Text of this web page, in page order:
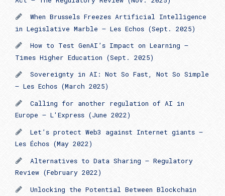
When Brussels Freezes Artificial Intelligence
in Legislative Marble – Les Echos (Sept. 2025)
How to Test GenAI’s Impact on Learning –
Times Higher Education (Sept. 2025)
Sovereignty in AI: Not So Fast, Not So Simple
– Les Echos (March 2025)
Calling for another regulation of AI in
Europe — L'Express (June 2022)
Let’s protect Web3 against Internet giants —
Les Échos (May 2022)
Alternatives to Data Sharing – Regulatory
Review (February 2022)
Unlocking the Potential Between Blockchain